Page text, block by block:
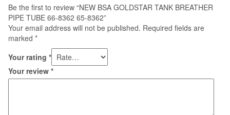
Be the first to review “NEW BSA GOLDSTAR TANK BREATHER
PIPE TUBE 66-8362 65-8362”
Your email address will not be published. Required fields are
marked *
Your rating *
Your review *